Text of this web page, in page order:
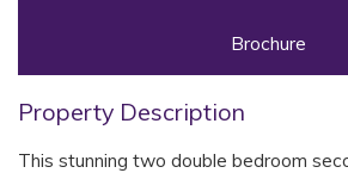
Brochure
Property Description
This stunning two double bedroom